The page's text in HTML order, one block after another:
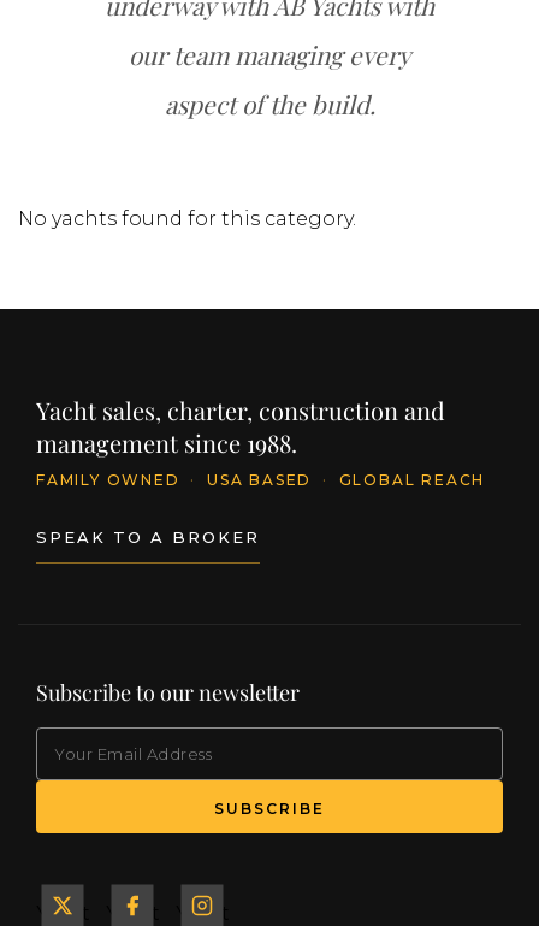
our team managing every
aspect of the build.
No yachts found for this category.
Yacht sales, charter, construction and
management since 1988.
FAMILY OWNED · USA BASED · GLOBAL REACH
SPEAK TO A BROKER
Subscribe to our newsletter
SUBSCRIBE
Yacht
Yacht
Yacht